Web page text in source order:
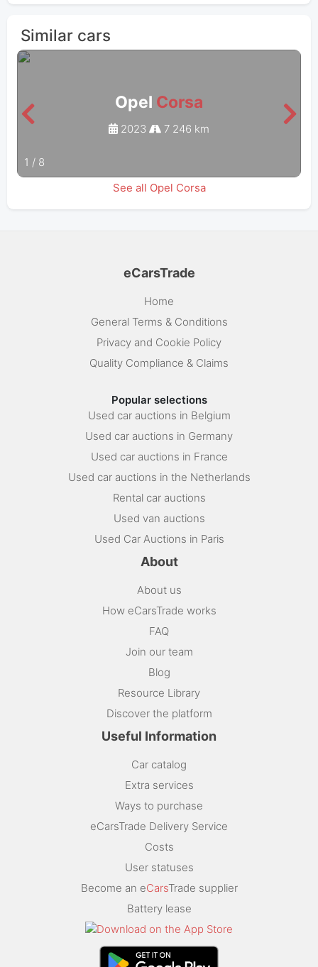
Similar cars
Opel Corsa
2023 7 246 km
1 / 8
See all Opel Corsa
eCarsTrade
Home
General Terms & Conditions
Privacy and Cookie Policy
Quality Compliance & Claims
Popular selections
Used car auctions in Belgium
Used car auctions in Germany
Used car auctions in France
Used car auctions in the Netherlands
Rental car auctions
Used van auctions
Used Car Auctions in Paris
About
About us
How eCarsTrade works
FAQ
Join our team
Blog
Resource Library
Discover the platform
Useful Information
Car catalog
Extra services
Ways to purchase
eCarsTrade Delivery Service
Costs
User statuses
Become an eCarsTrade supplier
Battery lease